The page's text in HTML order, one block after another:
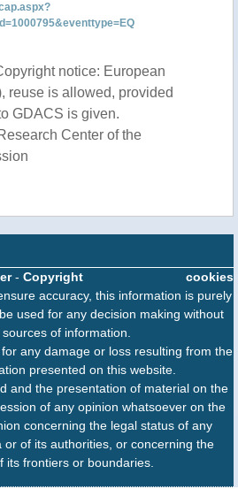
notice: European
reuse is allowed, provided
GDACS is given.
Center of the
cookies
- Copyright
accuracy, this information is purely
used for any decision making without
of information.
any damage or loss resulting from the
presented on this website.
and the presentation of material on the
of any opinion whatsoever on the
concerning the legal status of any
of its authorities, or concerning the
its frontiers or boundaries.